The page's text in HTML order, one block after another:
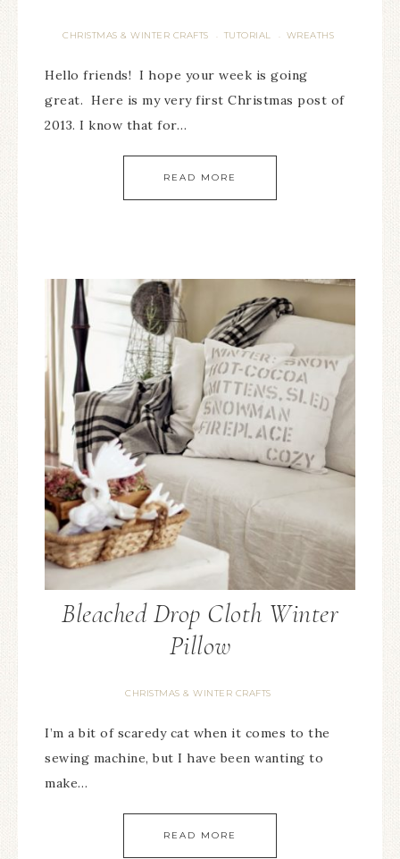
CHRISTMAS & WINTER CRAFTS · TUTORIAL · WREATHS
Hello friends! I hope your week is going
great. Here is my very first Christmas post of
2013. I know that for…
READ MORE
Bleached Drop Cloth Winter
Pillow
CHRISTMAS & WINTER CRAFTS
I’m a bit of scaredy cat when it comes to the
sewing machine, but I have been wanting to
make…
READ MORE